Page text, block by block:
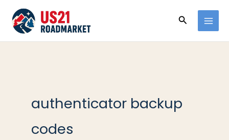
contenido
Buscar
authenticator backup
codes